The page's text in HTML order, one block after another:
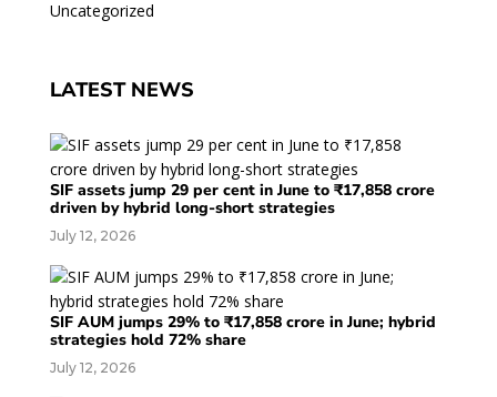
Uncategorized
LATEST NEWS
SIF assets jump 29 per cent in June to ₹17,858 crore
driven by hybrid long-short strategies
July 12, 2026
SIF AUM jumps 29% to ₹17,858 crore in June; hybrid
strategies hold 72% share
July 12, 2026